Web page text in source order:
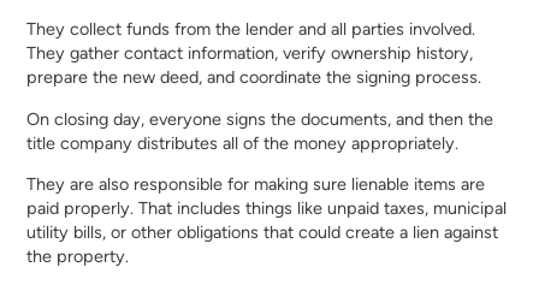
They collect funds from the lender and all parties involved.
They gather contact information, verify ownership history,
prepare the new deed, and coordinate the signing process.
On closing day, everyone signs the documents, and then the
title company distributes all of the money appropriately.
They are also responsible for making sure lienable items are
paid properly. That includes things like unpaid taxes, municipal
utility bills, or other obligations that could create a lien against
the property.